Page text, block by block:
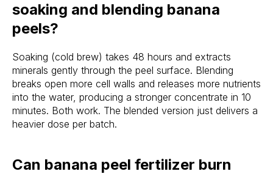
soaking and blending banana
peels?
Soaking (cold brew) takes 48 hours and extracts
minerals gently through the peel surface. Blending
breaks open more cell walls and releases more nutrients
into the water, producing a stronger concentrate in 10
minutes. Both work. The blended version just delivers a
heavier dose per batch.
Can banana peel fertilizer burn